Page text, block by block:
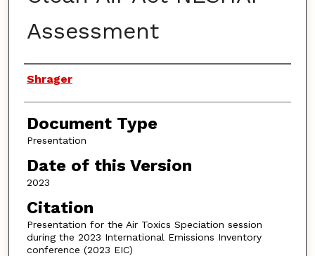
Assessment
Authors
Shrager
Document Type
Presentation
Date of this Version
2023
Citation
Presentation for the Air Toxics Speciation session
during the 2023 International Emissions Inventory
conference (2023 EIC)